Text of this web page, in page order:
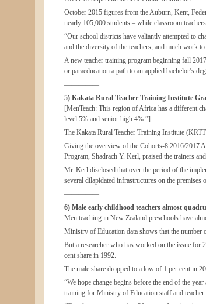
October 2015 figures from the Auburn, Kent,
nearly 105,000 students – while classroom
“Our school districts have valiantly attempted to
and the diversity of the teachers, and much work
A new teacher training program beginning fall
or paraeducation a path to an applied bachelor’s
—————
5) Kakata Rural Teacher Training Institute
[MenTeach: This region of Africa has a different
level 5% and senior high 4%.”]
The Kakata Rural Teacher Training Institute
Giving the overview of the Cohorts-8 2016/2017
Program, Shadrach Y. Kerl, praised the trainers
Mr. Kerl disclosed that over the period of the
several dilapidated infrastructures on the premises
—————
6) Male early childhood teachers almost
Men teaching in New Zealand preschools have
Ministry of Education data shows that the number
But a researcher who has worked on the issue for
cent share in 1992.
The male share dropped to a low of 1 per cent in
“We hope change begins before the end of the
training for Ministry of Education staff and teacher